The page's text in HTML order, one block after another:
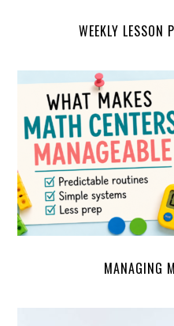
WEEKLY LESSON
MANAGING